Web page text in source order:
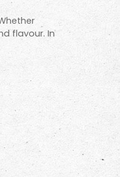
flavour. In